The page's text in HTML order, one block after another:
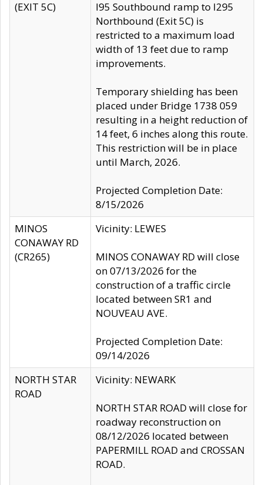
(EXIT 5C)
I95 Southbound ramp to I295
Northbound (Exit 5C) is
restricted to a maximum load
width of 13 feet due to ramp
improvements.
Temporary shielding has been
placed under Bridge 1738 059
resulting in a height reduction of
14 feet, 6 inches along this route.
This restriction will be in place
until March, 2026.
Projected Completion Date:
8/15/2026
MINOS
CONAWAY RD
(CR265)
Vicinity: LEWES
MINOS CONAWAY RD will close
on 07/13/2026 for the
construction of a traffic circle
located between SR1 and
NOUVEAU AVE.
Projected Completion Date:
09/14/2026
NORTH STAR
ROAD
Vicinity: NEWARK
NORTH STAR ROAD will close for
roadway reconstruction on
08/12/2026 located between
PAPERMILL ROAD and CROSSAN
ROAD.